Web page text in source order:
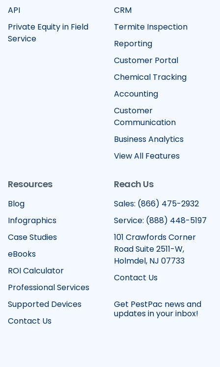
API
Private Equity in Field
Service
CRM
Termite Inspection
Reporting
Customer Portal
Chemical Tracking
Accounting
Customer
Communication
Business Analytics
View All Features
Resources
Blog
Infographics
Case Studies
eBooks
ROI Calculator
Professional Services
Supported Devices
Contact Us
Reach Us
Sales: (866) 475-2932
Service: (888) 448-5197
101 Crawfords Corner
Road Suite 2511-W,
Holmdel, NJ 07733
Contact Us
Get PestPac news and
updates in your inbox!